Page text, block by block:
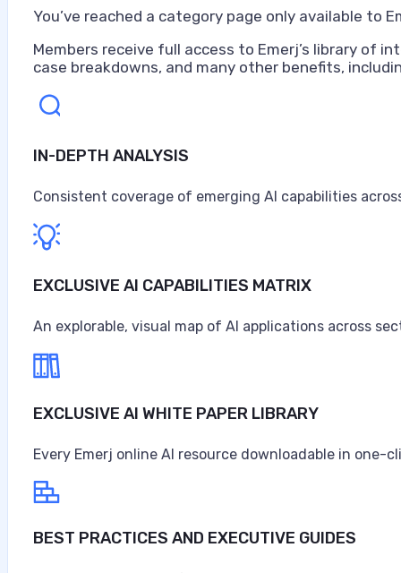
You’ve reached a category page only available to
Members receive full access to Emerj’s library of
case breakdowns, and many other benefits,
IN-DEPTH ANALYSIS
Consistent coverage of emerging AI capabilities
EXCLUSIVE AI CAPABILITIES MATRIX
An explorable, visual map of AI applications across
EXCLUSIVE AI WHITE PAPER LIBRARY
Every Emerj online AI resource downloadable in one-
BEST PRACTICES AND EXECUTIVE GUIDES